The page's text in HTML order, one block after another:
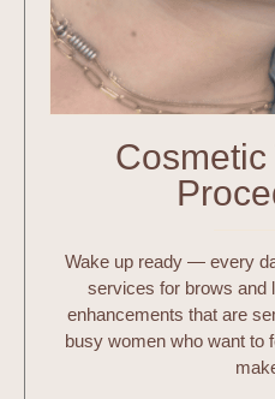
Cosmetic
Wake up ready — every
services for brows and
enhancements that are
busy women who want to